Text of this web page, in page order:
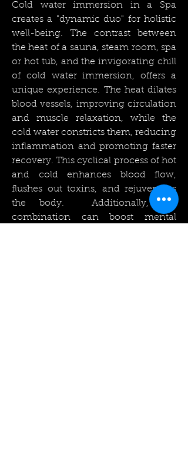
Cold water immersion in a Spa
creates a "dynamic duo" for holistic
well-being. The contrast between
the heat of a sauna, steam room, spa
or hot tub, and the invigorating chill
of cold water immersion, offers a
unique experience. The heat dilates
blood vessels, improving circulation
and muscle relaxation, while the
cold water constricts them, reducing
inflammation and promoting faster
recovery. This cyclical process of hot
and cold enhances blood flow,
flushes out toxins, and rejuvenates
the body. Additionally, the
combination can boost mental